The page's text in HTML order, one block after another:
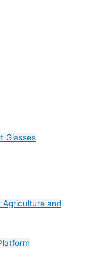
Glasses
Agriculture and